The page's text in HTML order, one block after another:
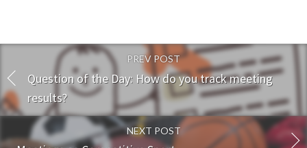
PREV POST
Question of the Day: How do you track meeting
results?
NEXT POST